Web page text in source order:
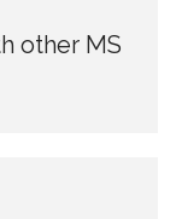
other MS